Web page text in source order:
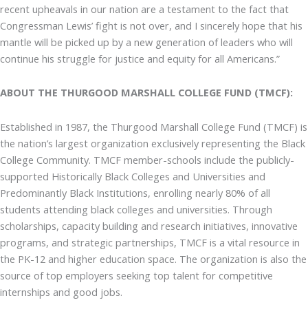
recent upheavals in our nation are a testament to the fact that
Congressman Lewis’ fight is not over, and I sincerely hope that his
mantle will be picked up by a new generation of leaders who will
continue his struggle for justice and equity for all Americans.”
ABOUT THE THURGOOD MARSHALL COLLEGE FUND (TMCF):
Established in 1987, the Thurgood Marshall College Fund (TMCF) is
the nation’s largest organization exclusively representing the Black
College Community. TMCF member-schools include the publicly-
supported Historically Black Colleges and Universities and
Predominantly Black Institutions, enrolling nearly 80% of all
students attending black colleges and universities. Through
scholarships, capacity building and research initiatives, innovative
programs, and strategic partnerships, TMCF is a vital resource in
the PK-12 and higher education space. The organization is also the
source of top employers seeking top talent for competitive
internships and good jobs.